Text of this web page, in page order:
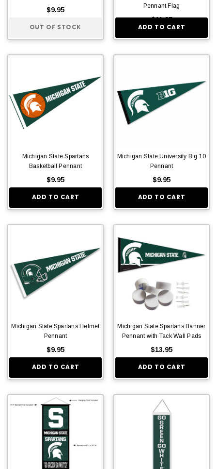
$9.95
OUT OF STOCK
Pennant Flag
$11.95
ADD TO CART
Michigan State Spartans
Basketball Pennant
$9.95
ADD TO CART
Michigan State University Big 10
Pennant
$9.95
ADD TO CART
Michigan State Spartans Helmet
Pennant
$9.95
ADD TO CART
Michigan State Spartans Banner
Pennant with Tack Wall Pads
$13.95
ADD TO CART